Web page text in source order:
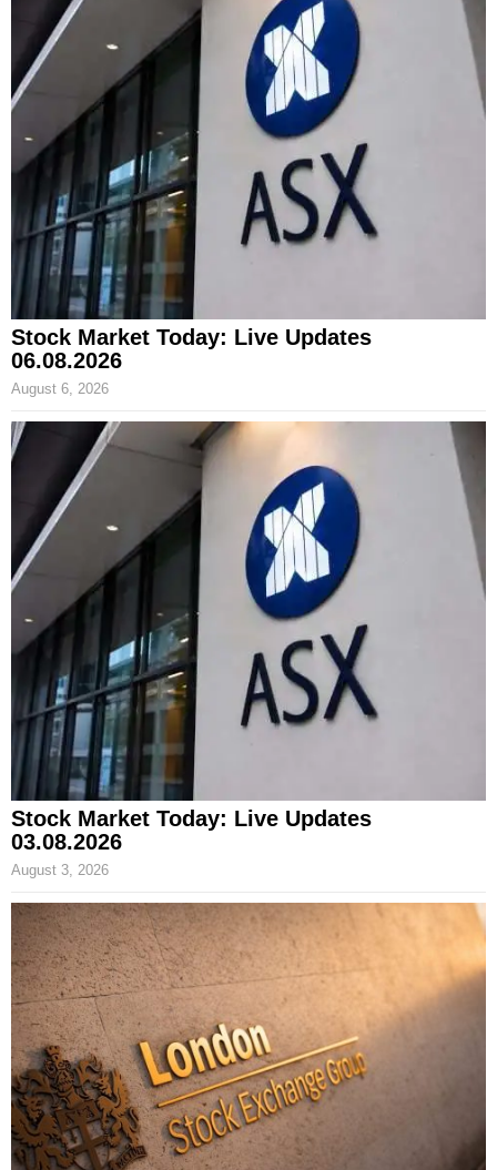
Stock Market Today: Live Updates
06.08.2026
August 6, 2026
Stock Market Today: Live Updates
03.08.2026
August 3, 2026